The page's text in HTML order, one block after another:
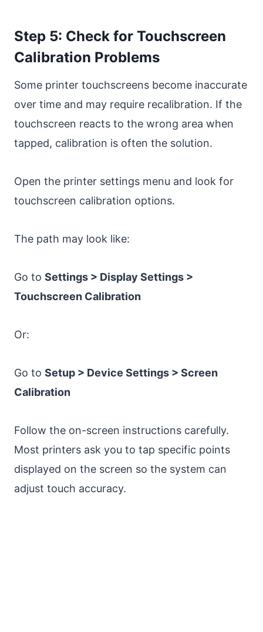
Step 5: Check for Touchscreen
Calibration Problems
Some printer touchscreens become inaccurate
over time and may require recalibration. If the
touchscreen reacts to the wrong area when
tapped, calibration is often the solution.
Open the printer settings menu and look for
touchscreen calibration options.
The path may look like:
Go to Settings > Display Settings >
Touchscreen Calibration
Or:
Go to Setup > Device Settings > Screen
Calibration
Follow the on-screen instructions carefully.
Most printers ask you to tap specific points
displayed on the screen so the system can
adjust touch accuracy.